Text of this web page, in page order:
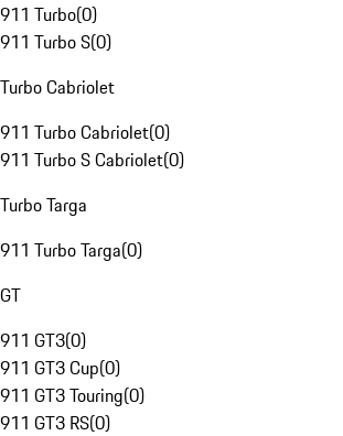
911 Turbo(0)
911 Turbo S(0)
Turbo Cabriolet
911 Turbo Cabriolet(0)
911 Turbo S Cabriolet(0)
Turbo Targa
911 Turbo Targa(0)
GT
911 GT3(0)
911 GT3 Cup(0)
911 GT3 Touring(0)
911 GT3 RS(0)